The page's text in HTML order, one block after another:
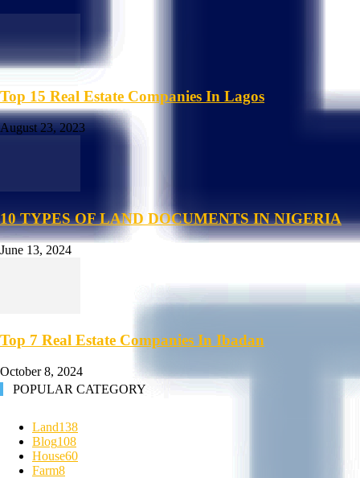
Top 15 Real Estate Companies In Lagos
August 23, 2023
10 TYPES OF LAND DOCUMENTS IN NIGERIA
June 13, 2024
Top 7 Real Estate Companies In Ibadan
October 8, 2024
POPULAR CATEGORY
Land138
Blog108
House60
Farm8